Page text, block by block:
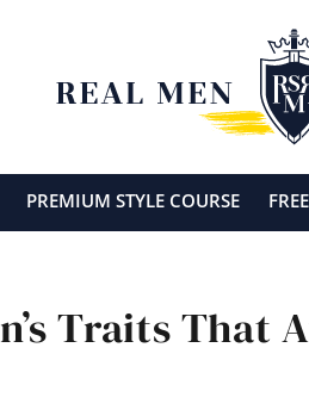
PREMIUM STYLE COURSE
Traits That